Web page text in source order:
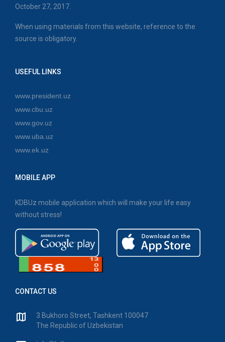
October 27, 2017.
When using materials from this website, reference to the
source is obligatory.
USEFUL LINKS
www.president.uz
www.cbu.uz
www.gov.uz
www.uba.uz
www.ek.uz
MOBILE APP
KDBUz mobile application which will make your life easy
without stress!
CONTACT US
3 Bukhoro Street, Tashkent 100047
The Republic of Uzbekistan